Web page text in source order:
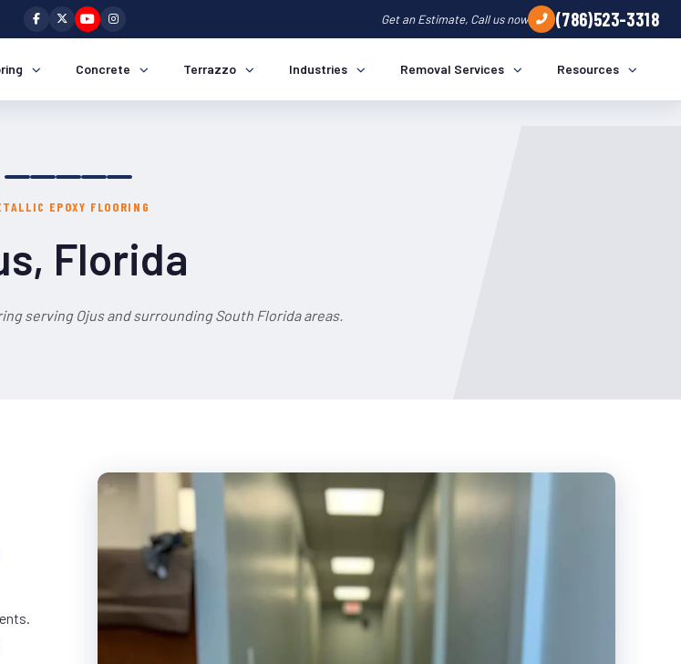
Get an Estimate, Call us now (786)523-3318
Concrete Terrazzo Industries Removal Services Resources
EPOXY FLOORING
Florida
serving Ojus and surrounding South Florida areas.